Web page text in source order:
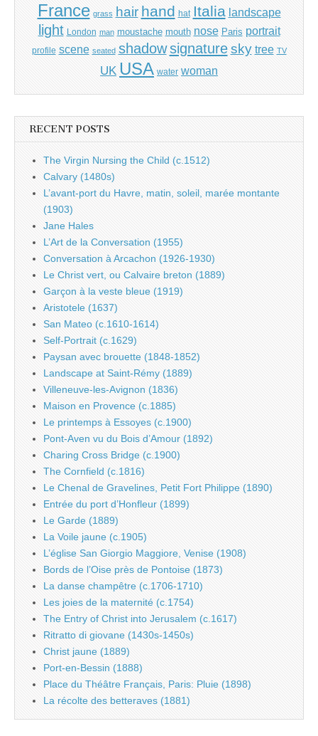
France grass hair hand hat Italia landscape
light London man moustache mouth nose Paris portrait
profile scene seated shadow signature sky tree TV
UK USA water woman
RECENT POSTS
The Virgin Nursing the Child (c.1512)
Calvary (1480s)
L’avant-port du Havre, matin, soleil, marée montante
(1903)
Jane Hales
L’Art de la Conversation (1955)
Conversation à Arcachon (1926-1930)
Le Christ vert, ou Calvaire breton (1889)
Garçon à la veste bleue (1919)
Aristotele (1637)
San Mateo (c.1610-1614)
Self-Portrait (c.1629)
Paysan avec brouette (1848-1852)
Landscape at Saint-Rémy (1889)
Villeneuve-les-Avignon (1836)
Maison en Provence (c.1885)
Le printemps à Essoyes (c.1900)
Pont-Aven vu du Bois d’Amour (1892)
Charing Cross Bridge (c.1900)
The Cornfield (c.1816)
Le Chenal de Gravelines, Petit Fort Philippe (1890)
Entrée du port d’Honfleur (1899)
Le Garde (1889)
La Voile jaune (c.1905)
L’église San Giorgio Maggiore, Venise (1908)
Bords de l’Oise près de Pontoise (1873)
La danse champêtre (c.1706-1710)
Les joies de la maternité (c.1754)
The Entry of Christ into Jerusalem (c.1617)
Ritratto di giovane (1430s-1450s)
Christ jaune (1889)
Port-en-Bessin (1888)
Place du Théâtre Français, Paris: Pluie (1898)
La récolte des betteraves (1881)